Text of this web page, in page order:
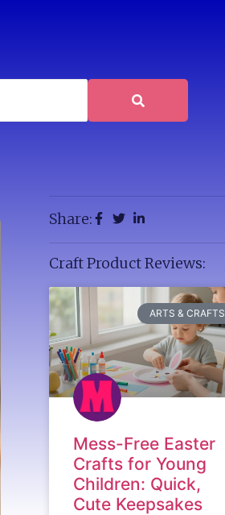
Share:
Craft Product Reviews:
ARTS & CRAFTS
Mess-Free Easter
Crafts for Young
Children: Quick,
Cute Keepsakes